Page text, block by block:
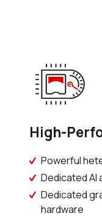
High-
Powerful
Dedicated AI
Dedicated
hardware